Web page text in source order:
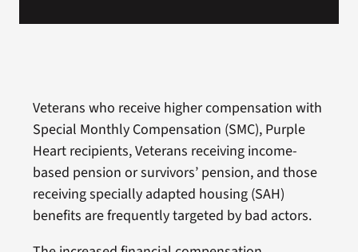
Veterans who receive higher compensation with
Special Monthly Compensation (SMC), Purple
Heart recipients, Veterans receiving income-
based pension or survivors’ pension, and those
receiving specially adapted housing (SAH)
benefits are frequently targeted by bad actors.